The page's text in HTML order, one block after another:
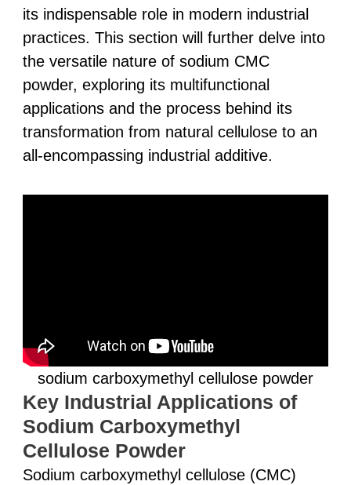
its indispensable role in modern industrial
practices. This section will further delve into
the versatile nature of sodium CMC
powder, exploring its multifunctional
applications and the process behind its
transformation from natural cellulose to an
all-encompassing industrial additive.
sodium carboxymethyl cellulose powder
Key Industrial Applications of
Sodium Carboxymethyl
Cellulose Powder
Sodium carboxymethyl cellulose (CMC)